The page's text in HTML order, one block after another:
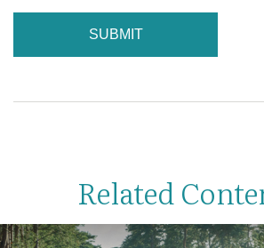
Related